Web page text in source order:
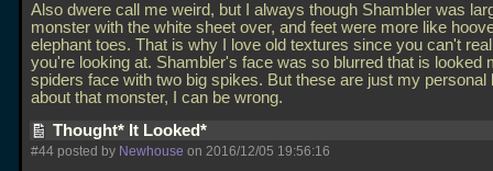
Also dwere call me weird, but I always though Shambler was
monster with the white sheet over, and feet were more like
elephant toes. That is why I love old textures since you can't
you're looking at. Shambler's face was so blurred that is looked
spiders face with two big spikes. But these are just my personal
about that monster, I can be wrong.
Thought* It Looked*
#44 posted by Newhouse on 2016/12/05 19:56:16